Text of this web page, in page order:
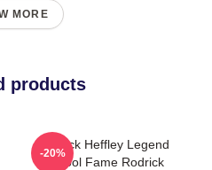
MORE
products
Rodrick Heffley Legend
School Fame Rodrick
-20%